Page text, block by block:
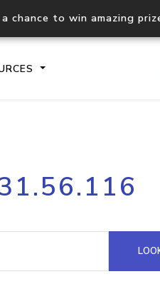
chance to win amazing
Process multiple
request
Hosted Domain